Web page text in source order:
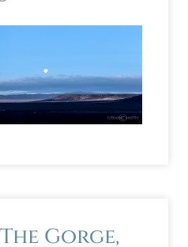
Gorge,